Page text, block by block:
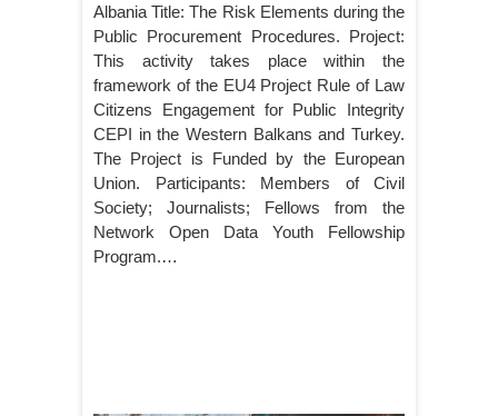
Albania Title: The Risk Elements during the
Public Procurement Procedures. Project:
This activity takes place within the
framework of the EU4 Project Rule of Law
Citizens Engagement for Public Integrity
CEPI in the Western Balkans and Turkey.
The Project is Funded by the European
Union. Participants: Members of Civil
Society; Journalists; Fellows from the
Network Open Data Youth Fellowship
Program.…